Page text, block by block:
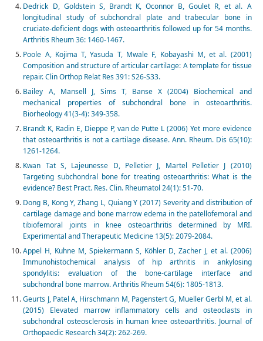
Dedrick D, Goldstein S, Brandt K, Oconnor B, Goulet R, et al. A
longitudinal study of subchondral plate and trabecular bone in
cruciate-deficient dogs with osteoarthritis followed up for 54 months.
Arthritis Rheum 36: 1460-1467.
Poole A, Kojima T, Yasuda T, Mwale F, Kobayashi M, et al. (2001)
Composition and structure of articular cartilage: A template for tissue
repair. Clin Orthop Relat Res 391: S26-S33.
Bailey A, Mansell J, Sims T, Banse X (2004) Biochemical and
mechanical properties of subchondral bone in osteoarthritis.
Biorheology 41(3-4): 349-358.
Brandt K, Radin E, Dieppe P, van de Putte L (2006) Yet more evidence
that osteoarthritis is not a cartilage disease. Ann. Rheum. Dis 65(10):
1261-1264.
Kwan Tat S, Lajeunesse D, Pelletier J, Martel Pelletier J (2010)
Targeting subchondral bone for treating osteoarthritis: What is the
evidence? Best Pract. Res. Clin. Rheumatol 24(1): 51-70.
Dong B, Kong Y, Zhang L, Quiang Y (2017) Severity and distribution of
cartilage damage and bone marrow edema in the patellofemoral and
tibiofemoral joints in knee osteoarthritis determined by MRI.
Experimental and Therapeutic Medicine 13(5): 2079-2084.
Appel H, Kuhne M, Spiekermann S, Köhler D, Zacher J, et al. (2006)
Immunohistochemical analysis of hip arthritis in ankylosing
spondylitis: evaluation of the bone-cartilage interface and
subchondral bone marrow. Arthritis Rheum 54(6): 1805-1813.
Geurts J, Patel A, Hirschmann M, Pagenstert G, Mueller Gerbl M, et al.
(2015) Elevated marrow inflammatory cells and osteoclasts in
subchondral osteosclerosis in human knee osteoarthritis. Journal of
Orthopaedic Research 34(2): 262-269.